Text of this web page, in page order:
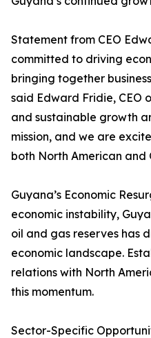
Statement from CEO
committed to driving
bringing together
said Edward Fridie, CEO
and sustainable growth
mission, and we are
both North American and
Guyana’s Economic
economic instability,
oil and gas reserves has
economic landscape.
relations with North
this momentum.
Sector-Specific